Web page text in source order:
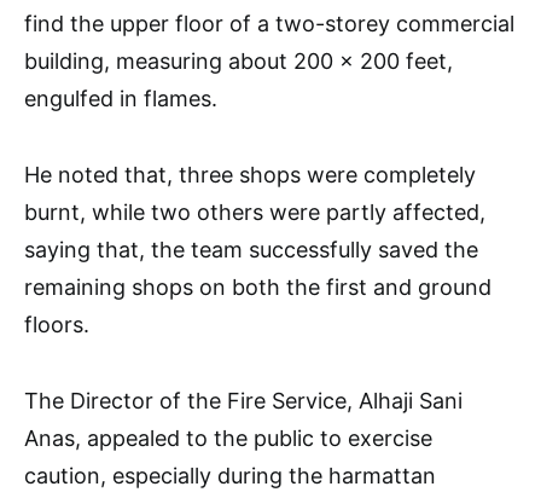
find the upper floor of a two-storey commercial
building, measuring about 200 x 200 feet,
engulfed in flames.
He noted that, three shops were completely
burnt, while two others were partly affected,
saying that, the team successfully saved the
remaining shops on both the first and ground
floors.
The Director of the Fire Service, Alhaji Sani
Anas, appealed to the public to exercise
caution, especially during the harmattan